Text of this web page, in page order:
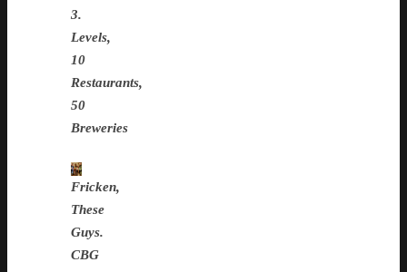
3.
Levels,
10
Restaurants,
50
Breweries
Fricken,
These
Guys.
CBG